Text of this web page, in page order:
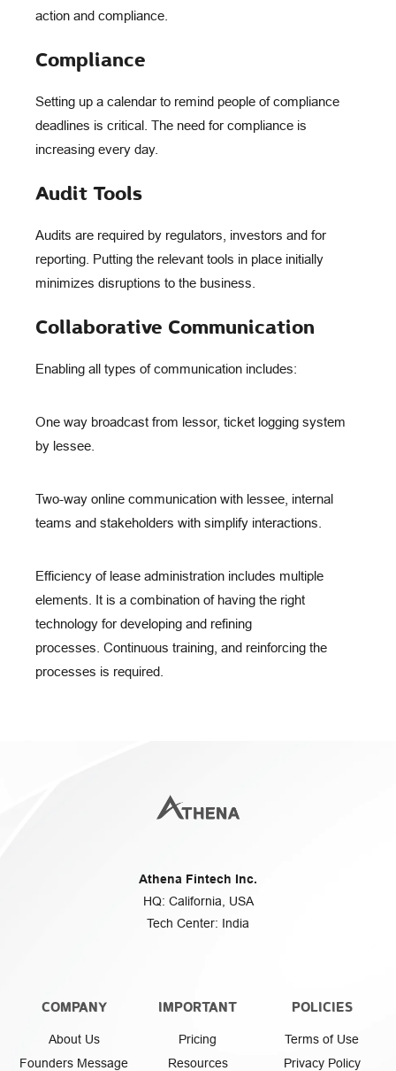
action and compliance.
Compliance
Setting up a calendar to remind people of compliance
deadlines is critical. The need for compliance is
increasing every day.
Audit Tools
Audits are required by regulators, investors and for
reporting. Putting the relevant tools in place initially
minimizes disruptions to the business.
Collaborative Communication
Enabling all types of communication includes:
One way broadcast from lessor, ticket logging system
by lessee.
Two-way online communication with lessee, internal
teams and stakeholders with simplify interactions.
Efficiency of lease administration includes multiple
elements. It is a combination of having the right
technology for developing and refining
processes. Continuous training, and reinforcing the
processes is required.
Athena Fintech Inc.
HQ: California, USA
Tech Center: India
COMPANY
About Us
Founders Message
IMPORTANT
Pricing
Resources
POLICIES
Terms of Use
Privacy Policy